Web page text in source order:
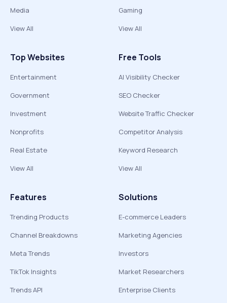
Media
View All
Gaming
View All
Top Websites
Entertainment
Government
Investment
Nonprofits
Real Estate
View All
Free Tools
AI Visibility Checker
SEO Checker
Website Traffic Checker
Competitor Analysis
Keyword Research
View All
Features
Trending Products
Channel Breakdowns
Meta Trends
TikTok Insights
Trends API
Solutions
E-commerce Leaders
Marketing Agencies
Investors
Market Researchers
Enterprise Clients